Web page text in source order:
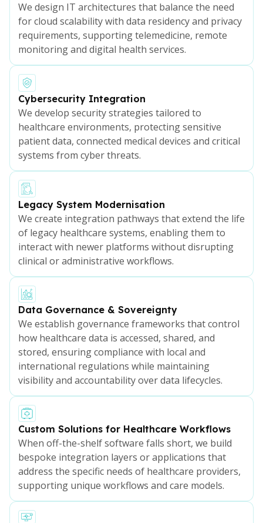
We design IT architectures that balance the need
for cloud scalability with data residency and privacy
requirements, supporting telemedicine, remote
monitoring and digital health services.
Cybersecurity Integration
We develop security strategies tailored to
healthcare environments, protecting sensitive
patient data, connected medical devices and critical
systems from cyber threats.
Legacy System Modernisation
We create integration pathways that extend the life
of legacy healthcare systems, enabling them to
interact with newer platforms without disrupting
clinical or administrative workflows.
Data Governance & Sovereignty
We establish governance frameworks that control
how healthcare data is accessed, shared, and
stored, ensuring compliance with local and
international regulations while maintaining
visibility and accountability over data lifecycles.
Custom Solutions for Healthcare Workflows
When off-the-shelf software falls short, we build
bespoke integration layers or applications that
address the specific needs of healthcare providers,
supporting unique workflows and care models.